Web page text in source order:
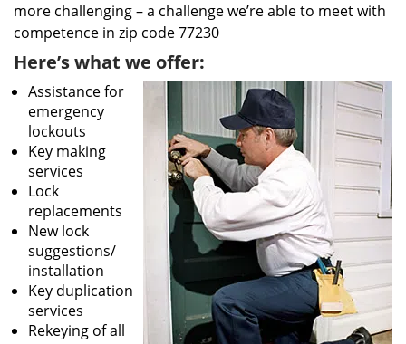
more challenging – a challenge we’re able to meet with
competence in zip code 77230
Here’s what we offer:
Assistance for
emergency
lockouts
Key making
services
Lock
replacements
New lock
suggestions/
installation
Key duplication
services
Rekeying of all